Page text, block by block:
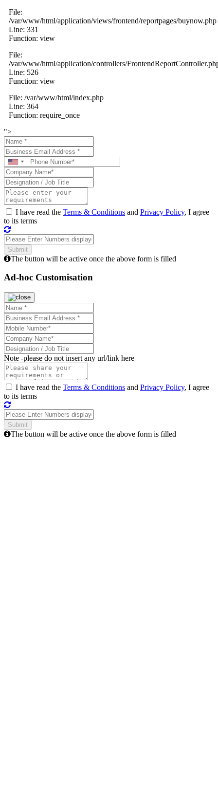
File:
/var/www/html/application/views/frontend/reportpages/buynow.php
Line: 331
Function: view
File:
/var/www/html/application/controllers/
Line: 526
Function: view
File: /var/www/html/index.php
Line: 364
Function: require_once
">
I have read the Terms & Conditions and Privacy Policy, I agree
to its terms
The button will be active once the above form is filled
Ad-hoc Customisation
Note -please do not insert any url/link here
I have read the Terms & Conditions and Privacy Policy, I agree
to its terms
The button will be active once the above form is filled